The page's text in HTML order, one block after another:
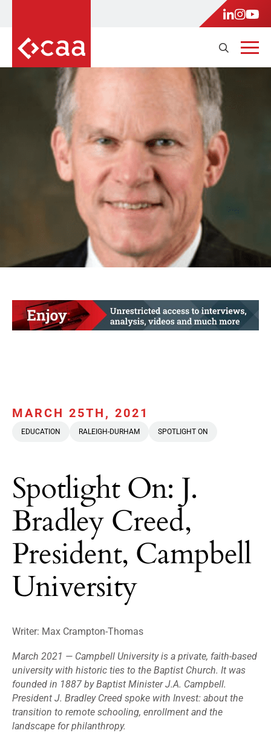
MARCH 25TH, 2021
EDUCATION RALEIGH-DURHAM SPOTLIGHT ON
Spotlight On: J.
Bradley Creed,
President, Campbell
University
Writer: Max Crampton-Thomas
March 2021 — Campbell University is a private, faith-based
university with historic ties to the Baptist Church. It was
founded in 1887 by Baptist Minister J.A. Campbell.
President J. Bradley Creed spoke with Invest: about the
transition to remote schooling, enrollment and the
landscape for philanthropy.